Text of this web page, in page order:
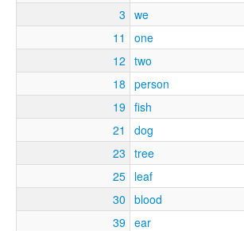
3
we
11
one
12
two
18
person
19
fish
21
dog
23
tree
25 leaf
30
blood
39 ear